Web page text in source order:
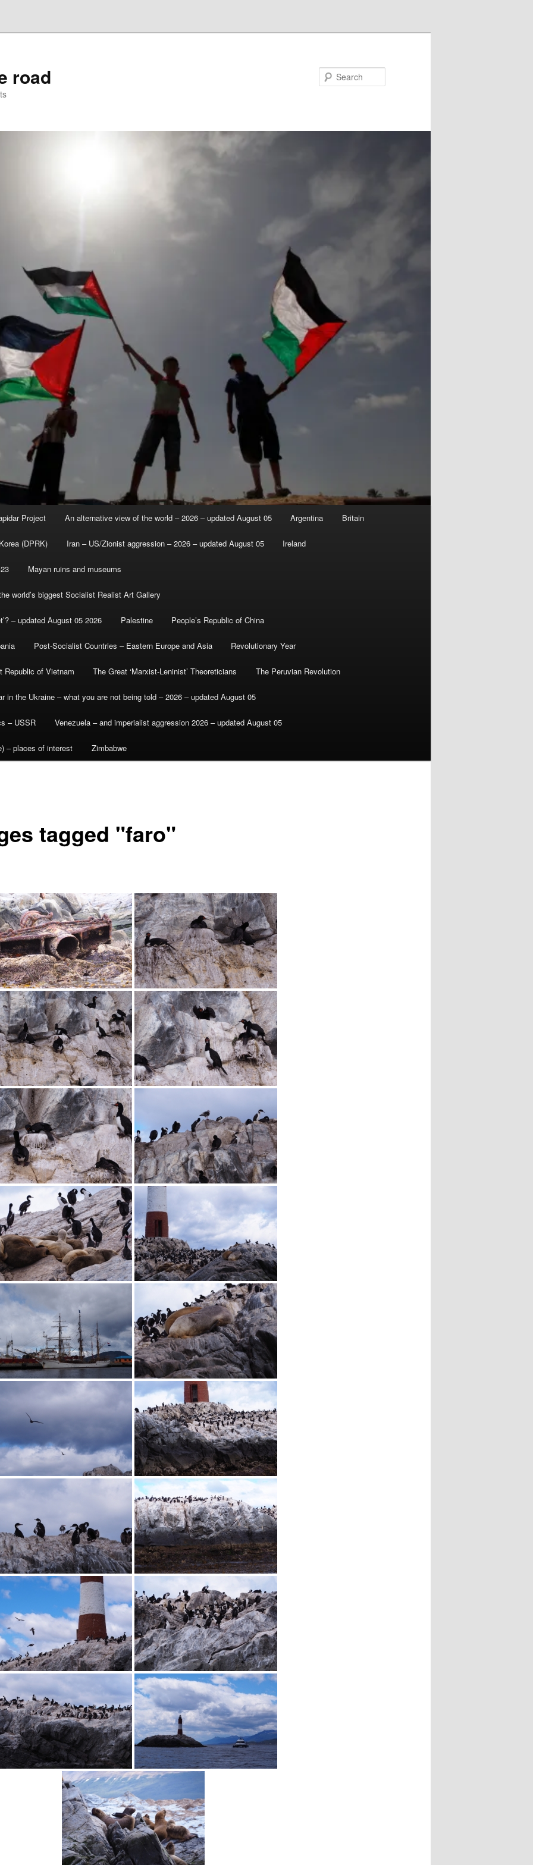
road
Project An alternative view of the world – 2026 – updated August 05 Argentina Britain
(DPRK) Iran – US/Zionist aggression – 2026 – updated August 05 Ireland
Mayan ruins and museums
world’s biggest Socialist Realist Art Gallery
– updated August 05 2026 Palestine People’s Republic of China
Post-Socialist Countries – Eastern Europe and Asia Revolutionary Year
Republic of Vietnam The Great ‘Marxist-Leninist’ Theoreticians The Peruvian Revolution
in the Ukraine – what you are not being told – 2026 – updated August 05
– USSR Venezuela – and imperialist aggression 2026 – updated August 05
– places of interest Zimbabwe
tagged "faro"